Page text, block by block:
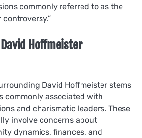
commonly referred to as the
controversy.”
Hoffmeister
David Hoffmeister stems
commonly associated with
and charismatic leaders. These
involve concerns about
dynamics, finances, and